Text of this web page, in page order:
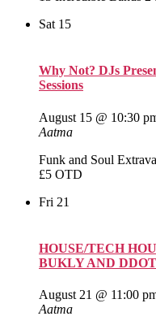
Sat 15
Why Not? DJs
Sessions
August 15 @ 10:30
Aatma
Funk and Soul
£5 OTD
Fri 21
HOUSE/TECH
BUKLY AND DDOT
August 21 @ 11:00
Aatma